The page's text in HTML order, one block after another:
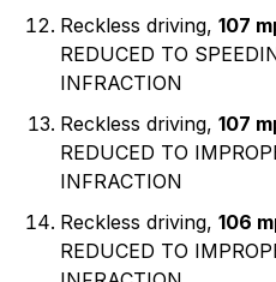
Reckless driving, 107
REDUCED TO
INFRACTION
Reckless driving, 107
REDUCED TO
INFRACTION
Reckless driving, 106
REDUCED TO